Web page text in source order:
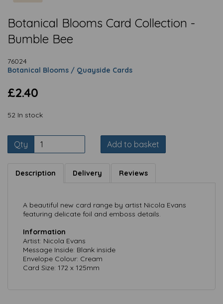
Botanical Blooms Card Collection -
Bumble Bee
76024
Botanical Blooms / Quayside Cards
£2.40
52 In stock
Qty Add to basket
Description Delivery Reviews
A beautiful new card range by artist Nicola Evans
featuring delicate foil and emboss details.
Information
Artist: Nicola Evans
Message Inside: Blank inside
Envelope Colour: Cream
Card Size: 172 x 125mm